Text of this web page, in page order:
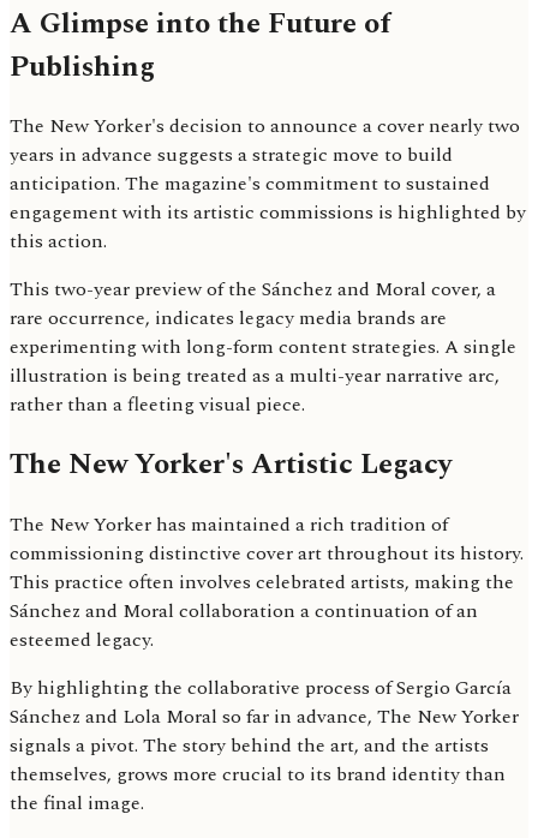
A Glimpse into the Future of
Publishing
The New Yorker's decision to announce a cover nearly two
years in advance suggests a strategic move to build
anticipation. The magazine's commitment to sustained
engagement with its artistic commissions is highlighted by
this action.
This two-year preview of the Sánchez and Moral cover, a
rare occurrence, indicates legacy media brands are
experimenting with long-form content strategies. A single
illustration is being treated as a multi-year narrative arc,
rather than a fleeting visual piece.
The New Yorker's Artistic Legacy
The New Yorker has maintained a rich tradition of
commissioning distinctive cover art throughout its history.
This practice often involves celebrated artists, making the
Sánchez and Moral collaboration a continuation of an
esteemed legacy.
By highlighting the collaborative process of Sergio García
Sánchez and Lola Moral so far in advance, The New Yorker
signals a pivot. The story behind the art, and the artists
themselves, grows more crucial to its brand identity than
the final image.